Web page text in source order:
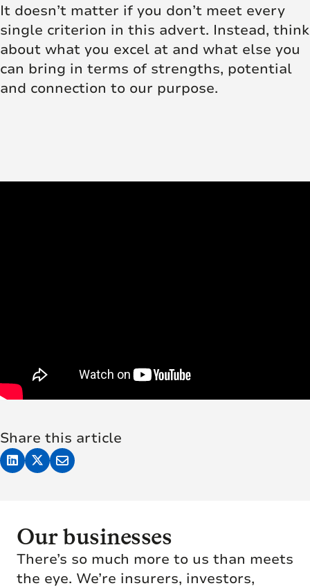
It doesn’t matter if you don’t meet every
single criterion in this advert. Instead, think
about what you excel at and what else you
can bring in terms of strengths, potential
and connection to our purpose.
Share this article
Our businesses
There’s so much more to us than meets
the eye. We’re insurers, investors,